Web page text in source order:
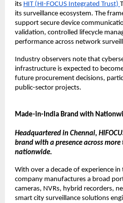
its HIT (HI-FOCUS Integrated Trust)
its surveillance ecosystem. The
support secure device
validation, controlled lifecycle
performance across network
Industry observers note that
infrastructure is expected to
future procurement decisions,
public-sector projects.
Made-in-India Brand with
Headquartered in Chennai,
brand with a presence across
nationwide.
With over a decade of experience
company manufactures a broad
cameras, NVRs, hybrid recorders,
smart city surveillance solutions